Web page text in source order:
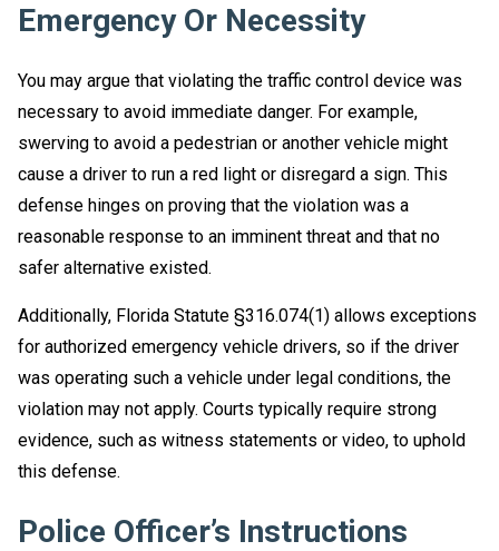
Emergency Or Necessity
You may argue that violating the traffic control device was
necessary to avoid immediate danger. For example,
swerving to avoid a pedestrian or another vehicle might
cause a driver to run a red light or disregard a sign. This
defense hinges on proving that the violation was a
reasonable response to an imminent threat and that no
safer alternative existed.
Additionally, Florida Statute §316.074(1) allows exceptions
for authorized emergency vehicle drivers, so if the driver
was operating such a vehicle under legal conditions, the
violation may not apply. Courts typically require strong
evidence, such as witness statements or video, to uphold
this defense.
Police Officer’s Instructions